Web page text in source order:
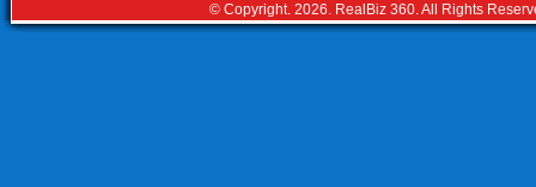
© Copyright. 2026. RealBiz 360. All Rights